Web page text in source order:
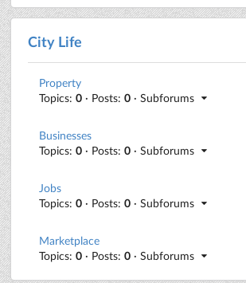
City Life
Property
Topics: 0 · Posts: 0 · Subforums
Businesses
Topics: 0 · Posts: 0 · Subforums
Jobs
Topics: 0 · Posts: 0 · Subforums
Marketplace
Topics: 0 · Posts: 0 · Subforums